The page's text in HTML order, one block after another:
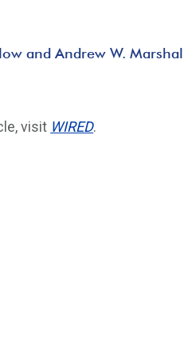
and Andrew W.
visit WIRED.